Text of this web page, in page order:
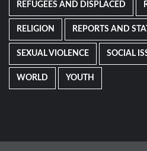
REFUGEES AND DISPLACED
RELIGION REPORTS AND
SEXUAL VIOLENCE SOCIAL
WORLD YOUTH